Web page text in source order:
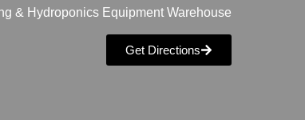
& Hydroponics Equipment Warehouse
Get Directions